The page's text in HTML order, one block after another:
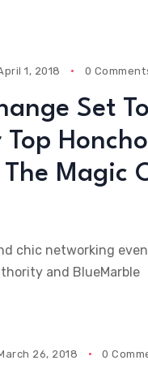
1, 2018 0
Set
The Magic
chic networking
and BlueMarble
26, 2018 0